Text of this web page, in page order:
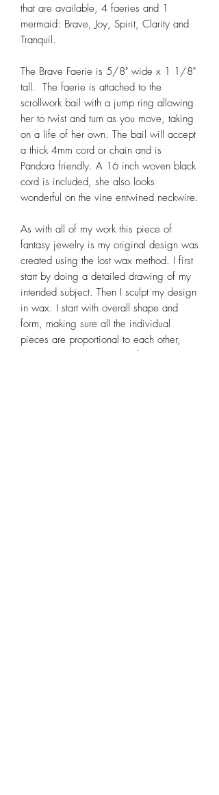
that are available, 4 faeries and 1
mermaid: Brave, Joy, Spirit, Clarity and
Tranquil.
The Brave Faerie is 5/8" wide x 1 1/8"
tall. The faerie is attached to the
scrollwork bail with a jump ring allowing
her to twist and turn as you move, taking
on a life of her own. The bail will accept
a thick 4mm cord or chain and is
Pandora friendly. A 16 inch woven black
cord is included, she also looks
wonderful on the vine entwined neckwire.
As with all of my work this piece of
fantasy jewelry is my original design was
created using the lost wax method. I first
start by doing a detailed drawing of my
intended subject. Then I sculpt my design
in wax. I start with overall shape and
form, making sure all the individual
pieces are proportional to each other,
then adding detail such as facial